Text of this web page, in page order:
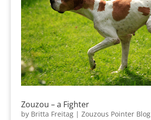
Zouzou – a Fighter
by Britta Freitag| Zouzous Pointer Blog